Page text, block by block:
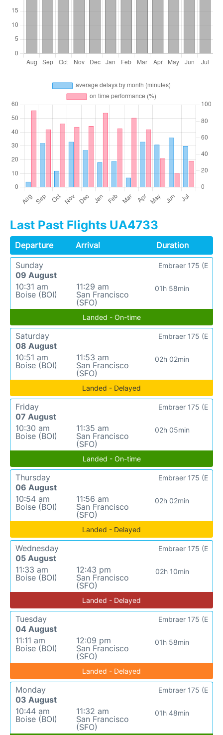
Last Past Flights UA4733
Departure Arrival
Duration
Sunday
09 August
10:31 am
Boise (BOI)
11:29 am
San Francisco
(SFO)
01h 58min
Embraer 175 (E
Landed - On-time
Saturday
08 August
10:51 am
Boise (BOI)
11:53 am
San Francisco
(SFO)
02h 02min
Embraer 175 (E
Landed - Delayed
Friday
07 August
10:30 am
Boise (BOI)
11:35 am
San Francisco
(SFO)
02h 05min
Embraer 175 (E
Landed - On-time
Thursday
06 August
10:54 am
Boise (BOI)
11:56 am
San Francisco
(SFO)
02h 02min
Embraer 175 (E
Landed - Delayed
Wednesday
05 August
11:33 am
Boise (BOI)
12:43 pm
San Francisco
(SFO)
02h 10min
Embraer 175 (E
Landed - Delayed
Tuesday
04 August
11:11 am
Boise (BOI)
12:09 pm
San Francisco
(SFO)
01h 58min
Embraer 175 (E
Landed - Delayed
Monday
03 August
10:44 am
Boise (BOI)
11:32 am
San Francisco
(SFO)
01h 48min
Embraer 175 (E